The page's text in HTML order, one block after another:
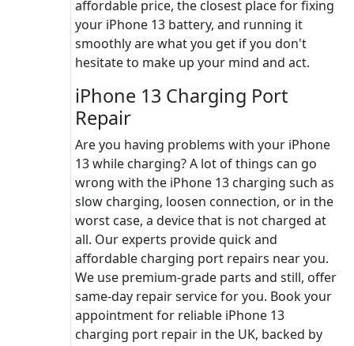
affordable price, the closest place for fixing
your iPhone 13 battery, and running it
smoothly are what you get if you don't
hesitate to make up your mind and act.
iPhone 13 Charging Port
Repair
Are you having problems with your iPhone
13 while charging? A lot of things can go
wrong with the iPhone 13 charging such as
slow charging, loosen connection, or in the
worst case, a device that is not charged at
all. Our experts provide quick and
affordable charging port repairs near you.
We use premium-grade parts and still, offer
same-day repair service for you. Book your
appointment for reliable iPhone 13
charging port repair in the UK, backed by